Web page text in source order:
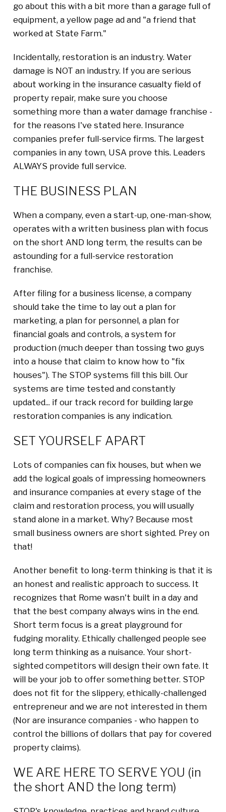
go about this with a bit more than a garage full of
equipment, a yellow page ad and "a friend that
worked at State Farm."
Incidentally, restoration is an industry. Water
damage is NOT an industry. If you are serious
about working in the insurance casualty field of
property repair, make sure you choose
something more than a water damage franchise -
for the reasons I've stated here. Insurance
companies prefer full-service firms. The largest
companies in any town, USA prove this. Leaders
ALWAYS provide full service.
THE BUSINESS PLAN
When a company, even a start-up, one-man-show,
operates with a written business plan with focus
on the short AND long term, the results can be
astounding for a full-service restoration
franchise.
After filing for a business license, a company
should take the time to lay out a plan for
marketing, a plan for personnel, a plan for
financial goals and controls, a system for
production (much deeper than tossing two guys
into a house that claim to know how to "fix
houses"). The STOP systems fill this bill. Our
systems are time tested and constantly
updated... if our track record for building large
restoration companies is any indication.
SET YOURSELF APART
Lots of companies can fix houses, but when we
add the logical goals of impressing homeowners
and insurance companies at every stage of the
claim and restoration process, you will usually
stand alone in a market. Why? Because most
small business owners are short sighted. Prey on
that!
Another benefit to long-term thinking is that it is
an honest and realistic approach to success. It
recognizes that Rome wasn't built in a day and
that the best company always wins in the end.
Short term focus is a great playground for
fudging morality. Ethically challenged people see
long term thinking as a nuisance. Your short-
sighted competitors will design their own fate. It
will be your job to offer something better. STOP
does not fit for the slippery, ethically-challenged
entrepreneur and we are not interested in them
(Nor are insurance companies - who happen to
control the billions of dollars that pay for covered
property claims).
WE ARE HERE TO SERVE YOU (in
the short AND the long term)